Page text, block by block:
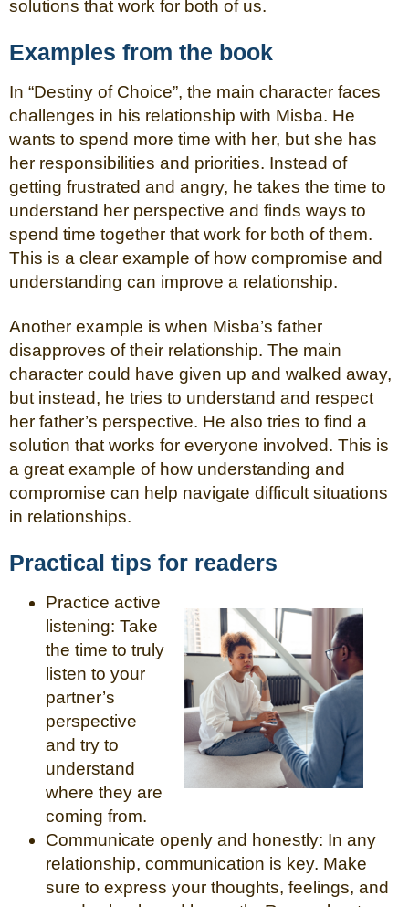
solutions that work for both of us.
Examples from the book
In “Destiny of Choice”, the main character faces
challenges in his relationship with Misba. He
wants to spend more time with her, but she has
her responsibilities and priorities. Instead of
getting frustrated and angry, he takes the time to
understand her perspective and finds ways to
spend time together that work for both of them.
This is a clear example of how compromise and
understanding can improve a relationship.
Another example is when Misba’s father
disapproves of their relationship. The main
character could have given up and walked away,
but instead, he tries to understand and respect
her father’s perspective. He also tries to find a
solution that works for everyone involved. This is
a great example of how understanding and
compromise can help navigate difficult situations
in relationships.
Practical tips for readers
Practice active
listening: Take
the time to truly
listen to your
partner’s
perspective
and try to
understand
where they are
coming from.
Communicate openly and honestly: In any
relationship, communication is key. Make
sure to express your thoughts, feelings, and